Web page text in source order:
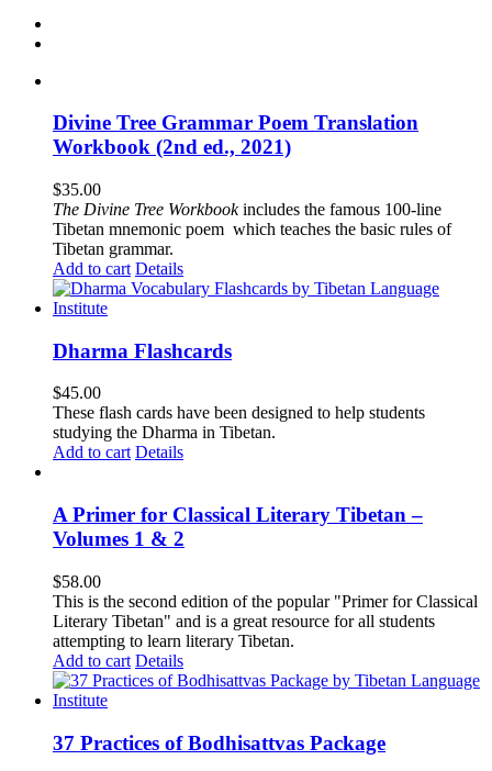
Divine Tree Grammar Poem Translation
Workbook (2nd ed., 2021)
$35.00
The Divine Tree Workbookincludes the famous 100-line
Tibetan mnemonic poem which teaches the basic rules of
Tibetan grammar.
Add to cart Details
Dharma Flashcards
$45.00
These flash cards have been designed to help students
studying the Dharma in Tibetan.
Add to cart Details
A Primer for Classical Literary Tibetan –
Volumes 1 & 2
$58.00
This is the second edition of the popular "Primer for Classical
Literary Tibetan" and is a great resource for all students
attempting to learn literary Tibetan.
Add to cart Details
37 Practices of Bodhisattvas Package